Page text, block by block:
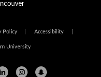
Policy Accessibility
University